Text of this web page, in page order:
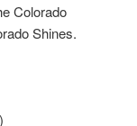
Colorado
Shines.